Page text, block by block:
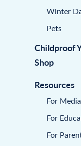
Winter
Pets
Childproof
Shop
Resources
For Media
For
For